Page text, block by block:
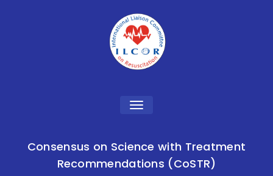
Toggle
Consensus on Science with Treatment
Recommendations (CoSTR)